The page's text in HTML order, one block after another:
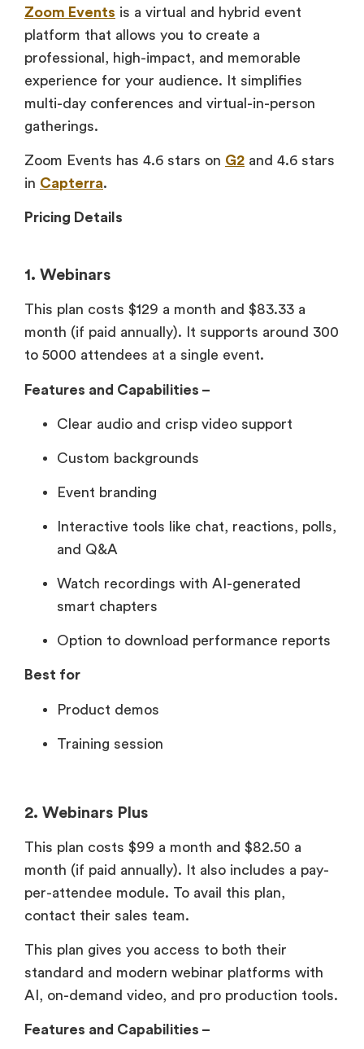
Zoom Events is a virtual and hybrid event
platform that allows you to create a
professional, high-impact, and memorable
experience for your audience. It simplifies
multi-day conferences and virtual-in-person
gatherings.
Zoom Events has 4.6 stars on G2 and 4.6 stars
in Capterra.
Pricing Details
1. Webinars
This plan costs $129 a month and $83.33 a
month (if paid annually). It supports around 300
to 5000 attendees at a single event.
Features and Capabilities –
Clear audio and crisp video support
Custom backgrounds
Event branding
Interactive tools like chat, reactions, polls,
and Q&A
Watch recordings with AI-generated
smart chapters
Option to download performance reports
Best for
Product demos
Training session
2. Webinars Plus
This plan costs $99 a month and $82.50 a
month (if paid annually). It also includes a pay-
per-attendee module. To avail this plan,
contact their sales team.
This plan gives you access to both their
standard and modern webinar platforms with
AI, on-demand video, and pro production tools.
Features and Capabilities –